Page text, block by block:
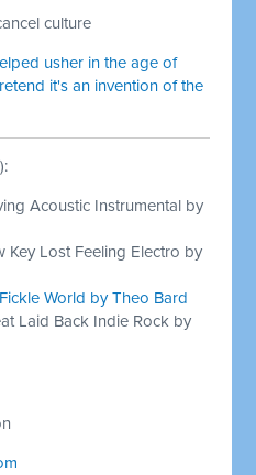
culture
usher in the age of
it's an invention of the
):
Acoustic Instrumental by
Key Lost Feeling Electro by
World by Theo Bard
Laid Back Indie Rock by